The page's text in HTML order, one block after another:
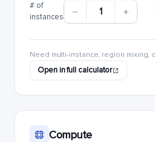
# of
instances
1
Need multi-instance, region mixing,
Open in full calculator
Compute